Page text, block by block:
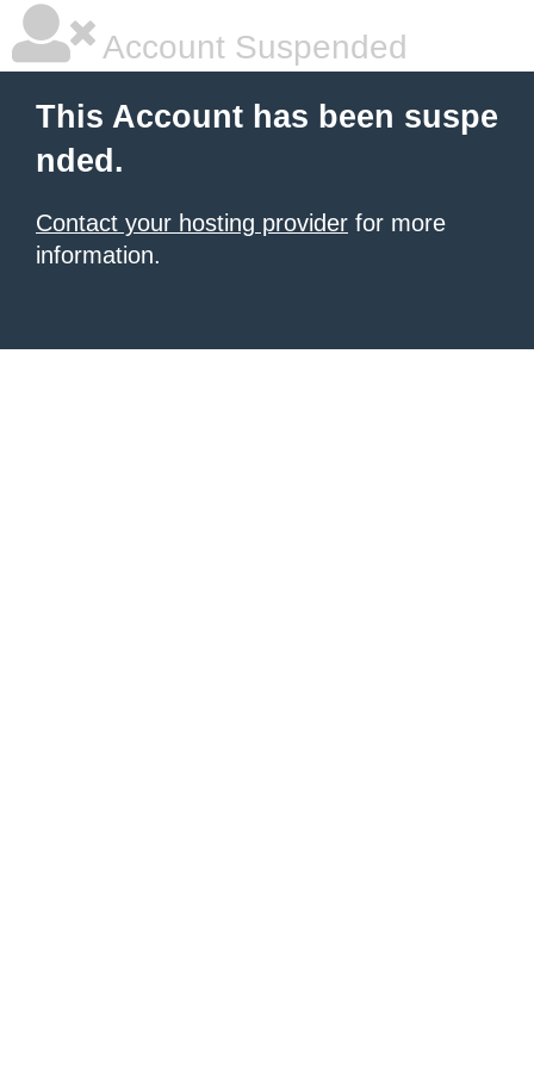
Account Suspended
This Account has been suspe
nded.
Contact your hosting provider for more
information.